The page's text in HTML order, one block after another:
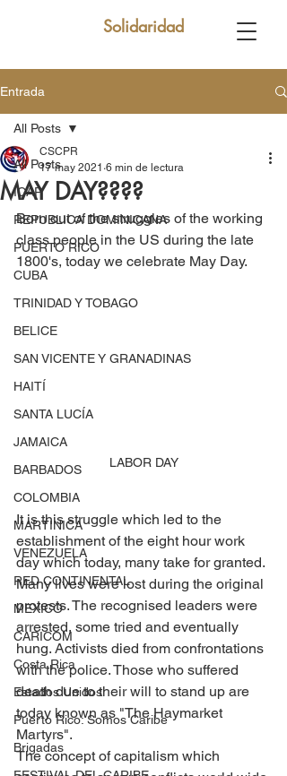
Solidaridad
Entrada
All Posts
ICAP
REPUBLICA DOMINICANA
PUERTO RICO
CUBA
TRINIDAD Y TOBAGO
BELICE
SAN VICENTE Y GRANADINAS
HAITÍ
SANTA LUCÍA
JAMAICA
BARBADOS
COLOMBIA
MARTINICA
VENEZUELA
RED CONTINENTAL
MEXICO
CARICOM
Costa Rica
Estados Unidos
Puerto Rico: Somos Caribe
Brigadas
All Posts
MAY DAY????
CSCPR
17 may 2021 6 min de lectura
Born out of the struggles of the working
class people in the US during the late
1800's, today we celebrate May Day.
LABOR DAY
It is this struggle which led to the
establishment of the eight hour work
day which today, many take for granted.
Many lives were lost during the original
protests. The recognised leaders were
arrested, some tried and eventually
hung. Activists died from confrontations
with the police. Those who suffered
death due to their will to stand up are
today known as "The Haymarket
Martyrs".
The concept of capitalism which